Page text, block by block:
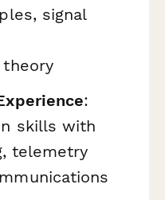
signal
:
skills with
telemetry